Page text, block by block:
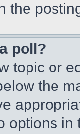
the
poll?
topic or
the
options